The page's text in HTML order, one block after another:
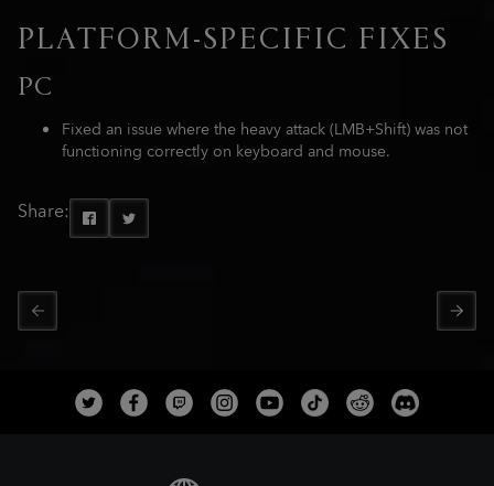
PLATFORM-SPECIFIC FIXES
PC
Fixed an issue where the heavy attack (LMB+Shift) was not
functioning correctly on keyboard and mouse.
Share: